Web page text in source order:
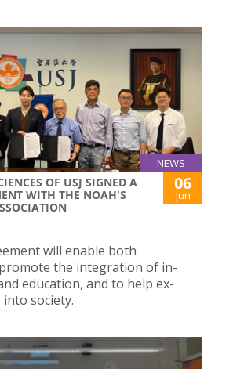
NEWS
OF USJ SIGNED A
WITH THE NOAH'S
06
Jun
will enable both
the integration of in-
education, and to help ex-
society.